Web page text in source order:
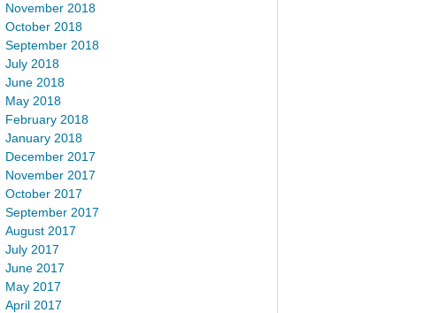
November 2018
October 2018
September 2018
July 2018
June 2018
May 2018
February 2018
January 2018
December 2017
November 2017
October 2017
September 2017
August 2017
July 2017
June 2017
May 2017
April 2017